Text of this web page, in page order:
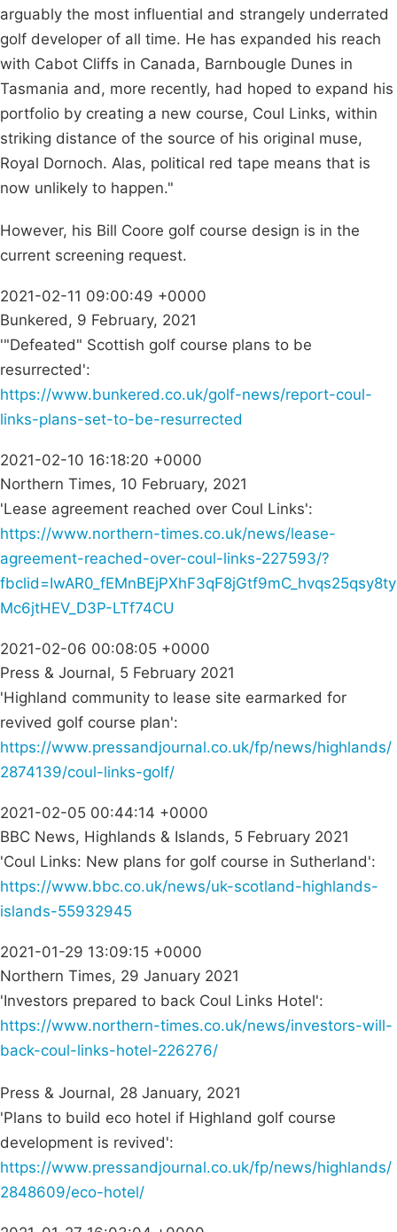
arguably the most influential and strangely underrated
golf developer of all time. He has expanded his reach
with Cabot Cliffs in Canada, Barnbougle Dunes in
Tasmania and, more recently, had hoped to expand his
portfolio by creating a new course, Coul Links, within
striking distance of the source of his original muse,
Royal Dornoch. Alas, political red tape means that is
now unlikely to happen."
However, his Bill Coore golf course design is in the
current screening request.
2021-02-11 09:00:49 +0000
Bunkered, 9 February, 2021
'"Defeated" Scottish golf course plans to be
resurrected':
https://www.bunkered.co.uk/golf-news/report-coul-
links-plans-set-to-be-resurrected
2021-02-10 16:18:20 +0000
Northern Times, 10 February, 2021
'Lease agreement reached over Coul Links':
https://www.northern-times.co.uk/news/lease-
agreement-reached-over-coul-links-227593/?
fbclid=IwAR0_fEMnBEjPXhF3qF8jGtf9mC_hvqs25qsy8ty
Mc6jtHEV_D3P-LTf74CU
2021-02-06 00:08:05 +0000
Press & Journal, 5 February 2021
'Highland community to lease site earmarked for
revived golf course plan':
https://www.pressandjournal.co.uk/fp/news/highlands/
2874139/coul-links-golf/
2021-02-05 00:44:14 +0000
BBC News, Highlands & Islands, 5 February 2021
'Coul Links: New plans for golf course in Sutherland':
https://www.bbc.co.uk/news/uk-scotland-highlands-
islands-55932945
2021-01-29 13:09:15 +0000
Northern Times, 29 January 2021
'Investors prepared to back Coul Links Hotel':
https://www.northern-times.co.uk/news/investors-will-
back-coul-links-hotel-226276/
Press & Journal, 28 January, 2021
'Plans to build eco hotel if Highland golf course
development is revived':
https://www.pressandjournal.co.uk/fp/news/highlands/
2848609/eco-hotel/